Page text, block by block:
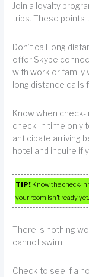
Join a loyalty
trips. These points
Don’t call long
offer Skype
with work or family
long distance calls
Know when
check-in time only
anticipate arriving
hotel and inquire if
TIP! Know the check-in
your room isn’t ready yet.
There is nothing
cannot swim.
Check to see if a